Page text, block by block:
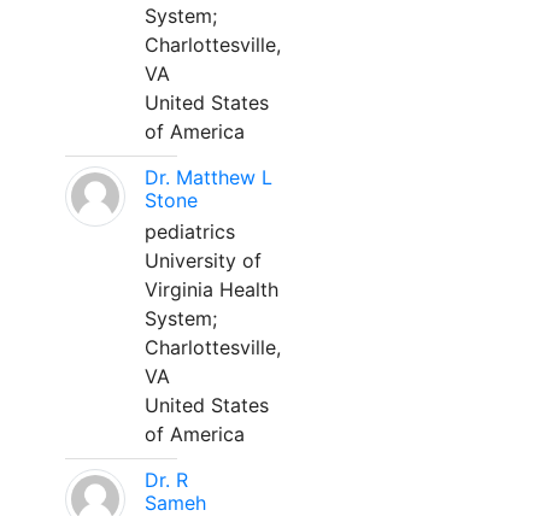
System;
Charlottesville,
VA
United States
of America
Dr. Matthew L
Stone
pediatrics
University of
Virginia Health
System;
Charlottesville,
VA
United States
of America
Dr. R
Sameh